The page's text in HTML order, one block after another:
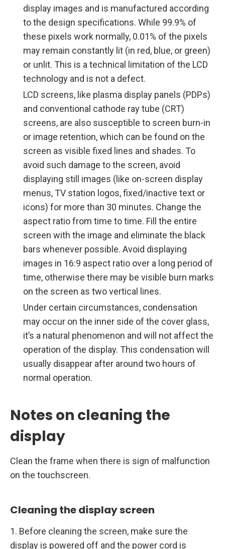
display images and is manufactured according
to the design specifications. While 99.9% of
these pixels work normally, 0.01% of the pixels
may remain constantly lit (in red, blue, or green)
or unlit. This is a technical limitation of the LCD
technology and is not a defect.
LCD screens, like plasma display panels (PDPs)
and conventional cathode ray tube (CRT)
screens, are also susceptible to screen burn-in
or image retention, which can be found on the
screen as visible fixed lines and shades. To
avoid such damage to the screen, avoid
displaying still images (like on-screen display
menus, TV station logos, fixed/inactive text or
icons) for more than 30 minutes. Change the
aspect ratio from time to time. Fill the entire
screen with the image and eliminate the black
bars whenever possible. Avoid displaying
images in 16:9 aspect ratio over a long period of
time, otherwise there may be visible burn marks
on the screen as two vertical lines.
Under certain circumstances, condensation
may occur on the inner side of the cover glass,
it’s a natural phenomenon and will not affect the
operation of the display. This condensation will
usually disappear after around two hours of
normal operation.
Notes on cleaning the
display
Clean the frame when there is sign of malfunction
on the touchscreen.
Cleaning the display screen
1. Before cleaning the screen, make sure the
display is powered off and the power cord is